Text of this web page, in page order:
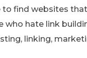
find websites
hate link
linking,